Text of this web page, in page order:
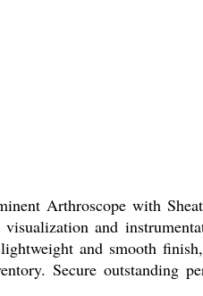
Arthroscope with
and
and smooth
Secure outstanding